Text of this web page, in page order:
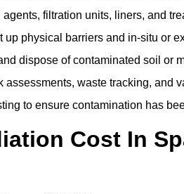
filtration units, liners, and
up physical barriers and in-situ or
dispose of contaminated soil or
assessments, waste tracking, and
to ensure contamination has
Cost In